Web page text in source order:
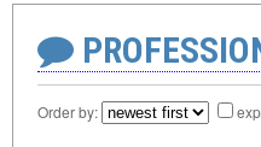
Order by: